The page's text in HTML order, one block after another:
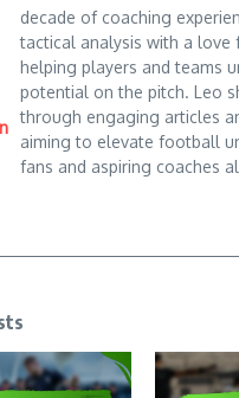
decade of coaching
tactical analysis with a love
helping players and teams
potential on the pitch. Leo
through engaging articles
aiming to elevate football
fans and aspiring coaches